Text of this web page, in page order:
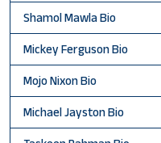
Shamol Mawla Bio
Mickey Ferguson Bio
Mojo Nixon Bio
Michael Jayston Bio